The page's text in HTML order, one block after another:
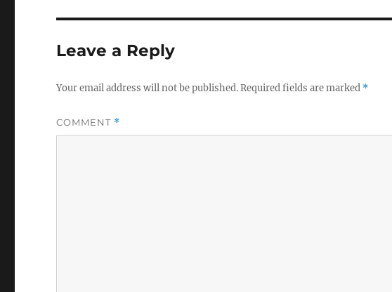
Leave a Reply
Your email address will not be published.Required fields are marked *
COMMENT *